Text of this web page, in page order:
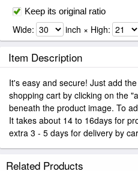
Keep its original ratio
Wide: inch × High:
Item Description
It's easy and secure! Just add
shopping cart by clicking on the
beneath the product image. To
It takes about 14 to 16days for
extra 3 - 5 days for delivery by
Related Products